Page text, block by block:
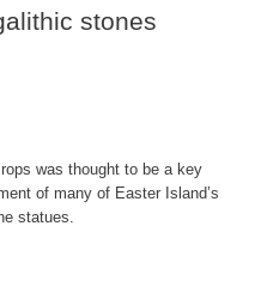
stones
was thought to be a key
of many of Easter Island’s
statues.